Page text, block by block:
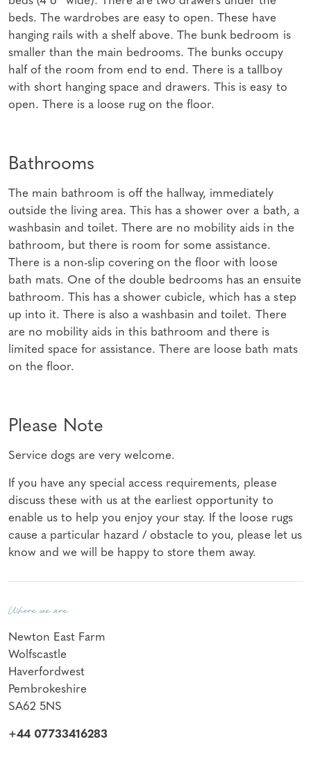
beds. The wardrobes are easy to open. These have
hanging rails with a shelf above. The bunk bedroom is
smaller than the main bedrooms. The bunks occupy
half of the room from end to end. There is a tallboy
with short hanging space and drawers. This is easy to
open. There is a loose rug on the floor.
Bathrooms
The main bathroom is off the hallway, immediately
outside the living area. This has a shower over a bath, a
washbasin and toilet. There are no mobility aids in the
bathroom, but there is room for some assistance.
There is a non-slip covering on the floor with loose
bath mats. One of the double bedrooms has an ensuite
bathroom. This has a shower cubicle, which has a step
up into it. There is also a washbasin and toilet. There
are no mobility aids in this bathroom and there is
limited space for assistance. There are loose bath mats
on the floor.
Please Note
Service dogs are very welcome.
If you have any special access requirements, please
discuss these with us at the earliest opportunity to
enable us to help you enjoy your stay. If the loose rugs
cause a particular hazard / obstacle to you, please let us
know and we will be happy to store them away.
Where we are
Newton East Farm
Wolfscastle
Haverfordwest
Pembrokeshire
SA62 5NS
+44 07733416283